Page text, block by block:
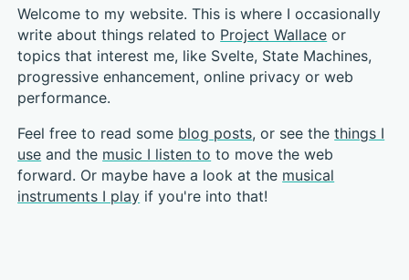
Welcome to my website. This is where I occasionally
write about things related to Project Wallace or
topics that interest me, like Svelte, State Machines,
progressive enhancement, online privacy or web
performance.
Feel free to read some blog posts, or see thethings I
use and the music I listen to to move the web
forward. Or maybe have a look at the musical
instruments I play if you're into that!